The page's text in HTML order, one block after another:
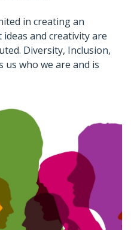
in creating an
and creativity are
Diversity, Inclusion,
us who we are and is